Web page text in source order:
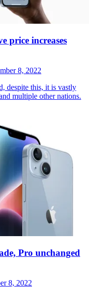
price increases
8, 2022
despite this, it is vastly
multiple other nations.
Pro unchanged
8, 2022